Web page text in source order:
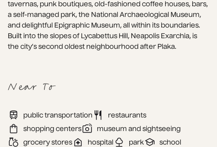
tavernas, punk boutiques, old-fashioned coffee houses, bars,
a self-managed park, the National Archaeological Museum,
and delightful Epigraphic Museum, all within its boundaries.
Built into the slopes of Lycabettus Hill, Neapolis Exarchia, is
the city’s second oldest neighbourhood after Plaka.
Near To
public transportation
restaurants
shopping centers
museum and sightseeing
grocery stores
hospital park
school